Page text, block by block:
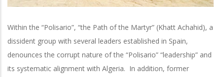
Within the “Polisario”, “the Path of the Martyr” (Khatt Achahid), a
dissident group with several leaders established in Spain,
denounces the corrupt nature of the “Polisario” “leadership” and
its systematic alignment with Algeria. In addition, former